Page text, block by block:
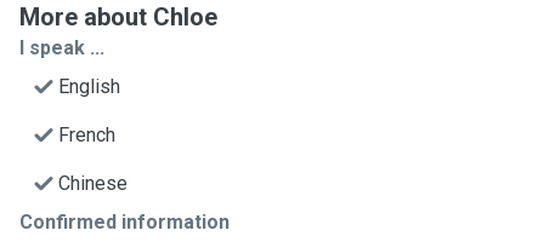
More about Chloe
I speak ...
English
French
Chinese
Confirmed information